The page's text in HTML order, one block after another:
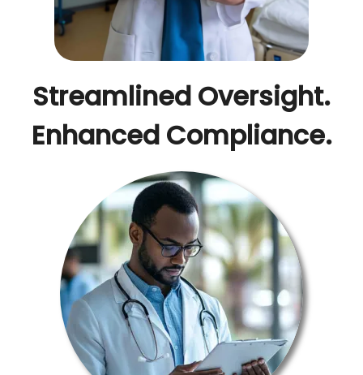
Streamlined Oversight.
Enhanced Compliance.